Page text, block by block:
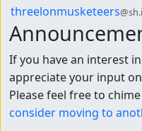
by
threelonmusketeers
If you have an interest
appreciate your input
Please feel free to
consider moving to